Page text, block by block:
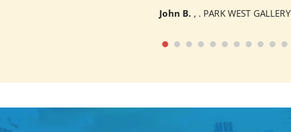
John B. , . PARK WEST GALLERY